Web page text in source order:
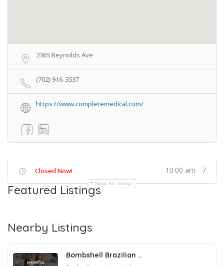
2365 Reynolds Ave
(702) 916-3537
https://www.completemedical.com/
Closed Now! 10:00 am - 7
Show All Timings
Featured Listings
Nearby Listings
Bombshell Brazilian ..